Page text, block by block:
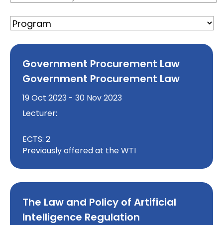
Government Procurement Law
Government Procurement Law
19 Oct 2023 - 30 Nov 2023
Lecturer:
ECTS: 2
Previously offered at the WTI
The Law and Policy of Artificial
Intelligence Regulation